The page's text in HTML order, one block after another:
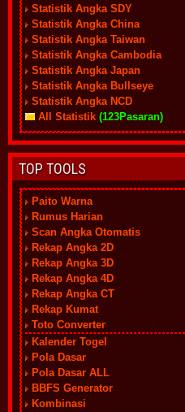
Statistik Angka SDY
Statistik Angka China
Statistik Angka Taiwan
Statistik Angka Cambodia
Statistik Angka Japan
Statistik Angka Bullseye
Statistik Angka NCD
All Statistik (123Pasaran)
TOP TOOLS
Paito Warna
Rumus Harian
Scan Angka Otomatis
Rekap Angka 2D
Rekap Angka 3D
Rekap Angka 4D
Rekap Angka CT
Rekap Kumat
Toto Converter
Kalender Togel
Pola Dasar
Pola Dasar ALL
BBFS Generator
Kombinasi